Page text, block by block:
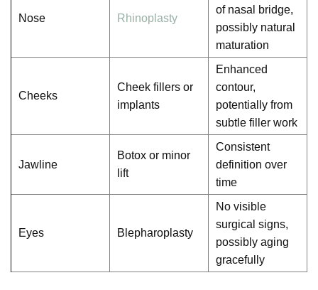
Nose Rhinoplasty
of nasal bridge,
possibly natural
maturation
Cheeks
Cheek fillers or
implants
Enhanced
contour,
potentially from
subtle filler work
Jawline
Botox or minor
lift
Consistent
definition over
time
Eyes Blepharoplasty
No visible
surgical signs,
possibly aging
gracefully